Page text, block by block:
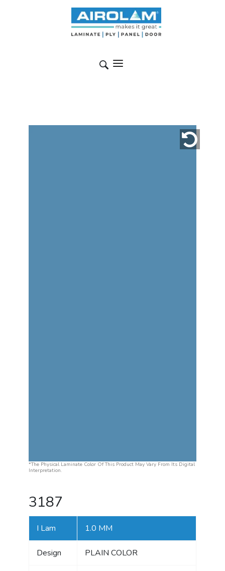
*The Physical Laminate Color Of This Product May Vary From Its Digital
Interpretation.
3187
I Lam 1.0 MM
Design PLAIN COLOR